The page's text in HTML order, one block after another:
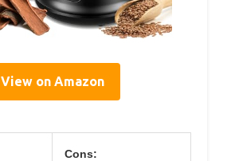
View on Amazon
Cons: